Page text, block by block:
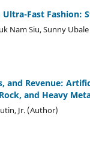
Fast Fashion:
Nam Siu, Sunny
and Revenue:
and Heavy
Jr. (Author)